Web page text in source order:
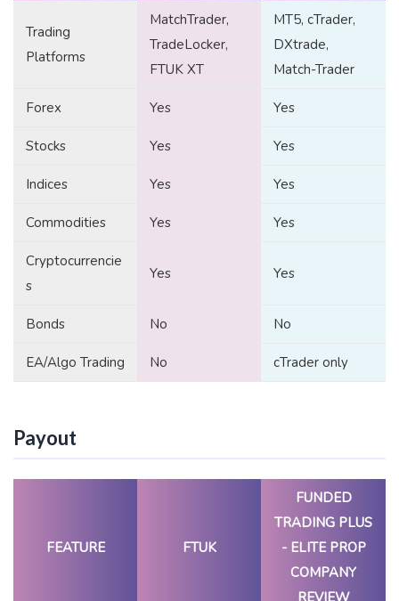
Trading
Platforms
MatchTrader,
TradeLocker,
FTUK XT
MT5, cTrader,
DXtrade,
Match-Trader
Forex Yes Yes
Stocks Yes Yes
Indices Yes Yes
Commodities Yes Yes
Cryptocurrencie
s
Yes Yes
Bonds No No
EA/Algo Trading No cTrader only
Payout
FEATURE FTUK
FUNDED
TRADING PLUS
- ELITE PROP
COMPANY
REVIEW